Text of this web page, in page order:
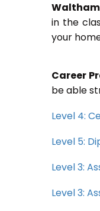
in the
your
Career
be able
Level 4:
Level 5:
Level 3:
Level 3: